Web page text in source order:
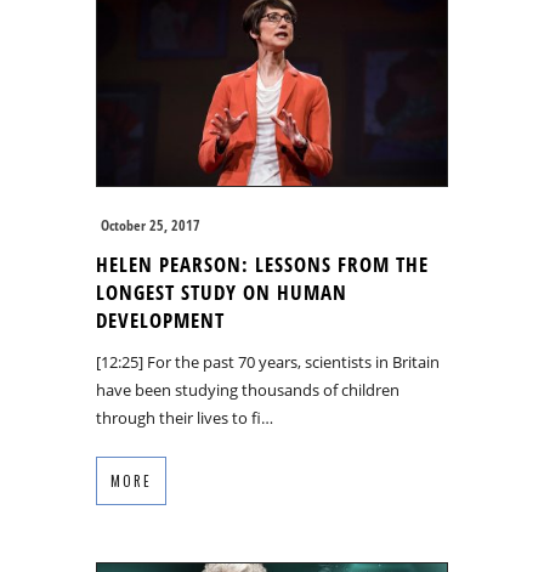
October 25, 2017
HELEN PEARSON: LESSONS FROM THE
LONGEST STUDY ON HUMAN
DEVELOPMENT
[12:25] For the past 70 years, scientists in Britain
have been studying thousands of children
through their lives to fi…
MORE